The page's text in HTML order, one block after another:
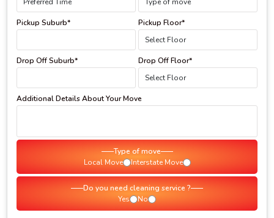
Pickup Suburb* Pickup Floor*
Drop Off Suburb* Drop Off Floor*
Additional Details About Your Move
Type of move
Local Move
Interstate Move
Do you need cleaning service ?
Yes
No